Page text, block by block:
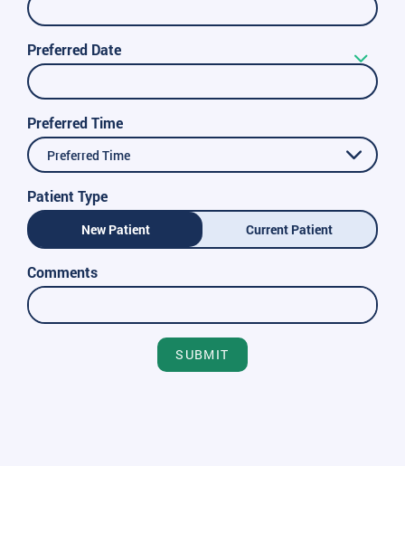
Preferred Date
Preferred Time
Preferred Time
Patient Type
New Patient Current Patient
Comments
SUBMIT